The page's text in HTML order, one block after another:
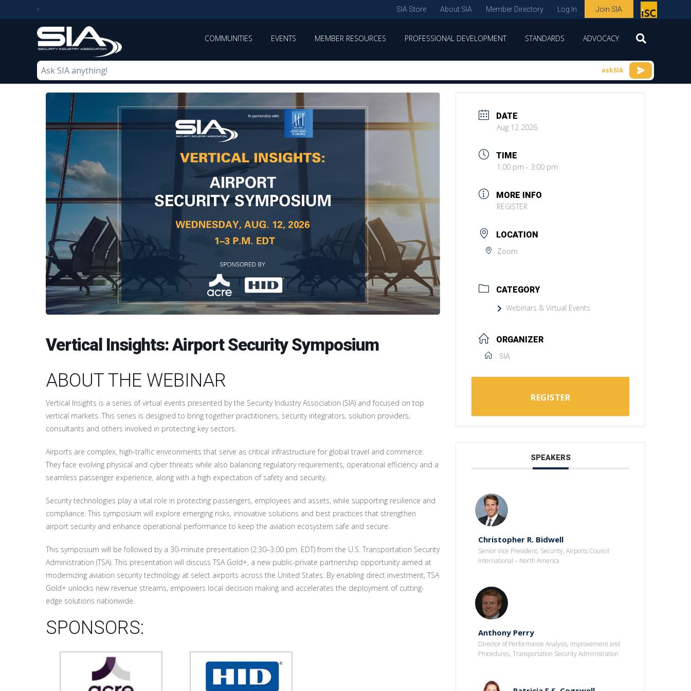
SIA Store About SIA Member Directory Log In Join SIA
spon
sor
COMMUNITIES EVENTS MEMBER RESOURCES PROFESSIONAL DEVELOPMENT STANDARDS ADVOCACY
askSIA
Vertical Insights: Airport Security Symposium
ABOUT THE WEBINAR
Vertical Insights is a series of virtual events presented by the Security Industry Association (SIA) and focused on top
vertical markets. This series is designed to bring together practitioners, security integrators, solution providers,
consultants and others involved in protecting key sectors.
Airports are complex, high-traffic environments that serve as critical infrastructure for global travel and commerce.
They face evolving physical and cyber threats while also balancing regulatory requirements, operational efficiency and a
seamless passenger experience, along with a high expectation of safety and security.
Security technologies play a vital role in protecting passengers, employees and assets, while supporting resilience and
compliance. This symposium will explore emerging risks, innovative solutions and best practices that strengthen
airport security and enhance operational performance to keep the aviation ecosystem safe and secure.
This symposium will be followed by a 30-minute presentation (2:30–3:00 pm. EDT) from the U.S. Transportation Security
Administration (TSA). This presentation will discuss TSA Gold+, a new public-private partnership opportunity aimed at
modernizing aviation security technology at select airports across the United States. By enabling direct investment, TSA
Gold+ unlocks new revenue streams, empowers local decision making and accelerates the deployment of cutting-
edge solutions nationwide.
SPONSORS:
DATE
Aug 12 2026
TIME
1:00 pm - 3:00 pm
MORE INFO
REGISTER
LOCATION
Zoom
CATEGORY
Webinars & Virtual Events
ORGANIZER
SIA
REGISTER
SPEAKERS
Christopher R. Bidwell
Senior Vice President, Security, Airports Council
International – North America
Anthony Perry
Director of Performance Analysis, Improvement and
Procedures, Transportation Security Administration